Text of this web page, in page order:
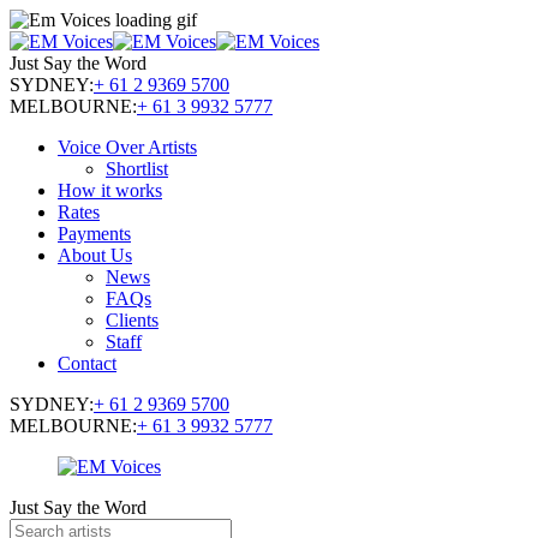
Just Say the Word
SYDNEY:+ 61 2 9369 5700
MELBOURNE:+ 61 3 9932 5777
Voice Over Artists
Shortlist
How it works
Rates
Payments
About Us
News
FAQs
Clients
Staff
Contact
SYDNEY:+ 61 2 9369 5700
MELBOURNE:+ 61 3 9932 5777
Just Say the Word